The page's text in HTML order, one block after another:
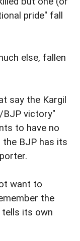
pride" fall
else, fallen
say the Kargil
BJP victory"
to have no
the BJP has its
want to
the
its own